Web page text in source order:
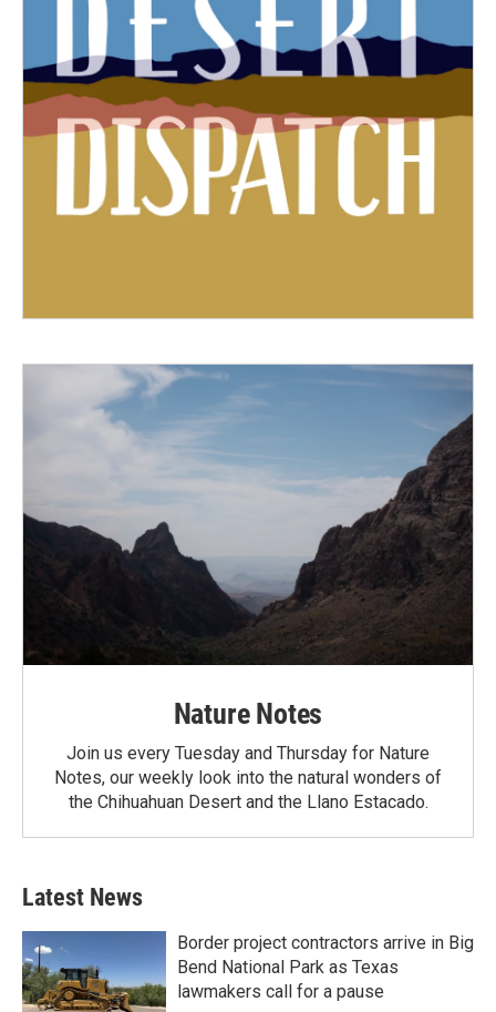
Nature Notes
Join us every Tuesday and Thursday for Nature
Notes, our weekly look into the natural wonders of
the Chihuahuan Desert and the Llano Estacado.
Latest News
Border project contractors arrive in Big
Bend National Park as Texas
lawmakers call for a pause